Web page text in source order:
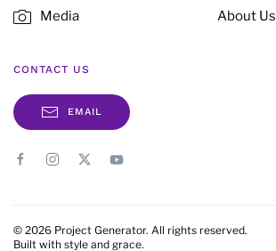
Media
About Us
CONTACT US
EMAIL
© 2026 Project Generator. All rights reserved.
Built with style and grace.